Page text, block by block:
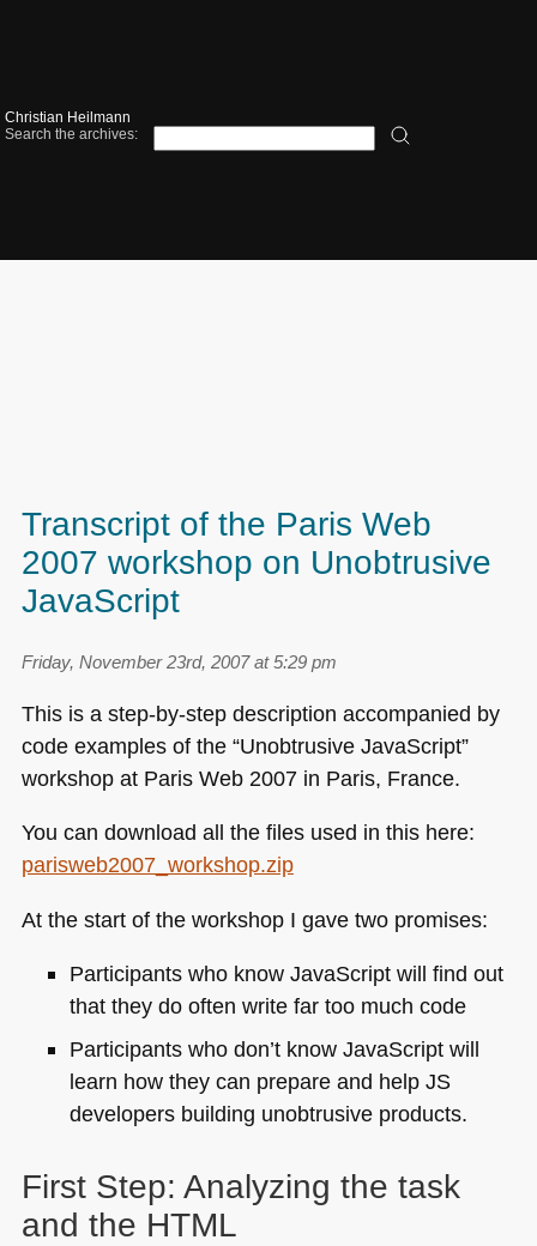
Christian Heilmann
Search the archives:
Transcript of the Paris Web
2007 workshop on Unobtrusive
JavaScript
Friday, November 23rd, 2007 at 5:29 pm
This is a step-by-step description accompanied by
code examples of the “Unobtrusive JavaScript”
workshop at Paris Web 2007 in Paris, France.
You can download all the files used in this here:
parisweb2007_workshop.zip
At the start of the workshop I gave two promises:
Participants who know JavaScript will find out
that they do often write far too much code
Participants who don’t know JavaScript will
learn how they can prepare and help JS
developers building unobtrusive products.
First Step: Analyzing the task
and the HTML